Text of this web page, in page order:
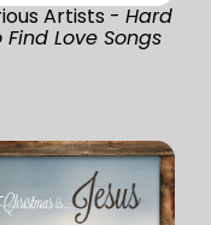
Artists -Hard
Find Love Songs